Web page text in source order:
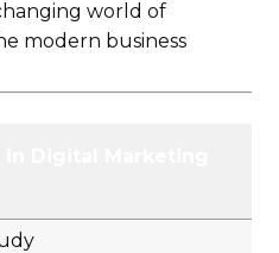
world of
modern business